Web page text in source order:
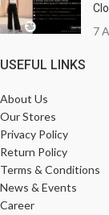
7
USEFUL LINKS
About Us
Our Stores
Privacy Policy
Return Policy
Terms & Conditions
News & Events
Career